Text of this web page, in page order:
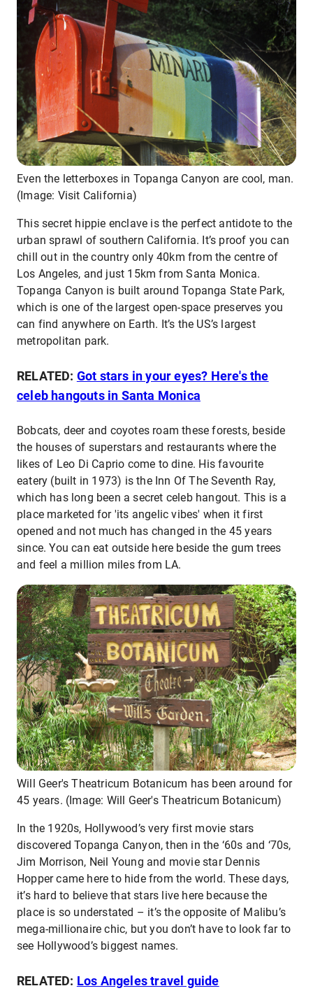
Even the letterboxes in Topanga Canyon are cool, man.
(Image: Visit California)
This secret hippie enclave is the perfect antidote to the
urban sprawl of southern California. It’s proof you can
chill out in the country only 40km from the centre of
Los Angeles, and just 15km from Santa Monica.
Topanga Canyon is built around Topanga State Park,
which is one of the largest open-space preserves you
can find anywhere on Earth. It’s the US’s largest
metropolitan park.
RELATED: Got stars in your eyes? Here's the
celeb hangouts in Santa Monica
Bobcats, deer and coyotes roam these forests, beside
the houses of superstars and restaurants where the
likes of Leo Di Caprio come to dine. His favourite
eatery (built in 1973) is the Inn Of The Seventh Ray,
which has long been a secret celeb hangout. This is a
place marketed for 'its angelic vibes' when it first
opened and not much has changed in the 45 years
since. You can eat outside here beside the gum trees
and feel a million miles from LA.
Will Geer's Theatricum Botanicum has been around for
45 years. (Image: Will Geer's Theatricum Botanicum)
In the 1920s, Hollywood’s very first movie stars
discovered Topanga Canyon, then in the ‘60s and ‘70s,
Jim Morrison, Neil Young and movie star Dennis
Hopper came here to hide from the world. These days,
it’s hard to believe that stars live here because the
place is so understated – it’s the opposite of Malibu’s
mega-millionaire chic, but you don’t have to look far to
see Hollywood’s biggest names.
RELATED: Los Angeles travel guide